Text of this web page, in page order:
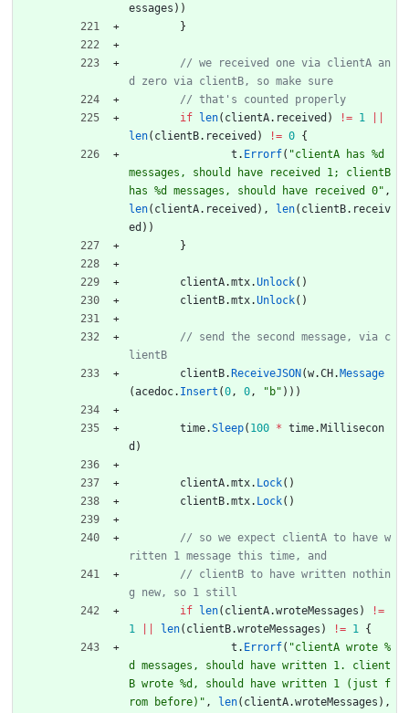
essages ) )
}
// we received one via clientA an
if
len( clientA. received ) != 1
len( clientB. received ) != 0 {
t . Errorf( "clientA has %d
messages, should have received 1; clientB
has %d messages, should have received 0" ,
len( clientA. received ) , len( clientB. receiv
ed ) )
}
clientA.mtx.Unlock( )
clientB.mtx.Unlock( )
// send the second message, via c
clientB. ReceiveJSON (w.CH . Message
(acedoc. Insert (0, 0, "b" ) ) )
time.Sleep( 100 * time. Millisecon
d )
clientA.mtx. Lock( )
clientB.mtx. Lock( )
// so we expect clientA to have w
// clientB to have written nothin
if
len( clientA.wroteMessages )
!=
1
len( clientB.wroteMessages ) != 1 {
t . Errorf( "clientA wrote %
d messages, should have written 1. client
B wrote %d, should have written 1 (just f
rom before)" , len( clientA.wroteMessages ) ,